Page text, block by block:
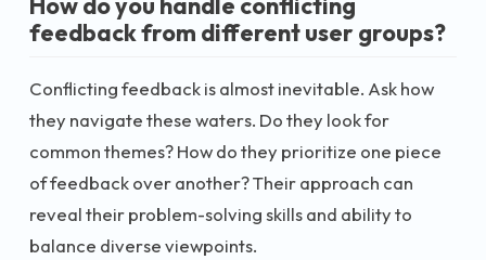
feedback from different user groups?
Conflicting feedback is almost inevitable. Ask how
they navigate these waters. Do they look for
common themes? How do they prioritize one piece
of feedback over another? Their approach can
reveal their problem-solving skills and ability to
balance diverse viewpoints.